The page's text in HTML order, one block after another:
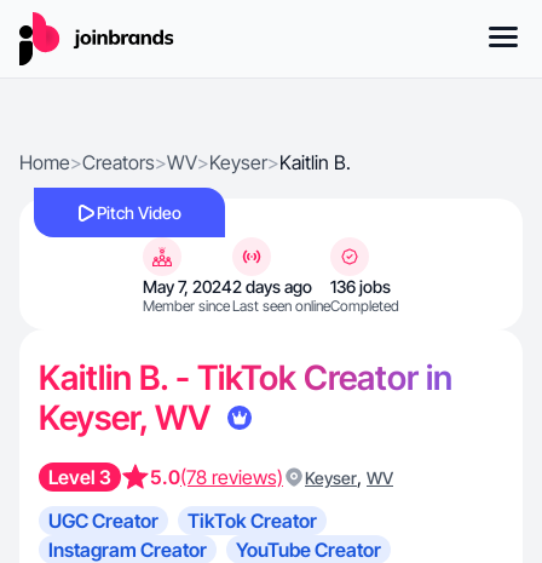
Home>Creators>WV>Keyser>Kaitlin B.
Pitch Video
May 7, 2024
Member since
2 days ago
Last seen online
136 jobs
Completed
Kaitlin B. - TikTok Creator in
Keyser, WV
Level 3 5.0(78 reviews) Keyser, WV
UGC Creator
TikTok Creator
Instagram Creator
YouTube Creator